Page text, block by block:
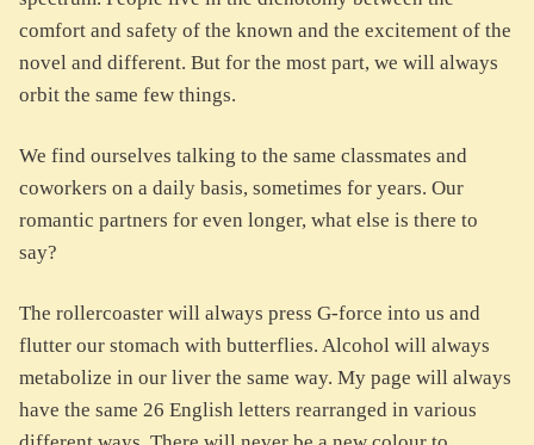
comfort and safety of the known and the excitement of the
novel and different. But for the most part, we will always
orbit the same few things.
We find ourselves talking to the same classmates and
coworkers on a daily basis, sometimes for years. Our
romantic partners for even longer, what else is there to
say?
The rollercoaster will always press G-force into us and
flutter our stomach with butterflies. Alcohol will always
metabolize in our liver the same way. My page will always
have the same 26 English letters rearranged in various